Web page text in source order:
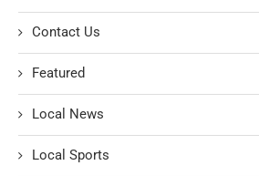
Contact Us
Featured
Local News
Local Sports